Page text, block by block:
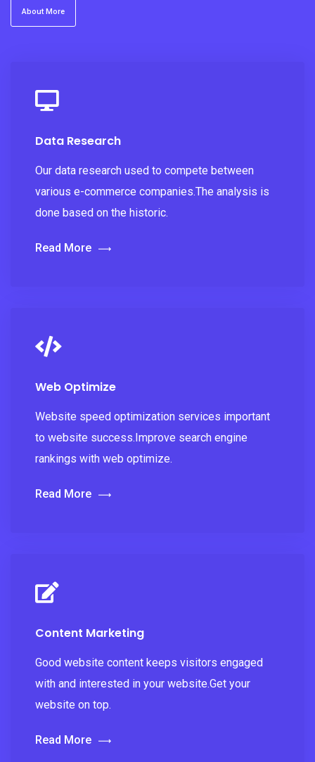
About More
Data Research
Our data research used to compete between
various e-commerce companies.The analysis is
done based on the historic.
Read More
Web Optimize
Website speed optimization services important
to website success.Improve search engine
rankings with web optimize.
Read More
Content Marketing
Good website content keeps visitors engaged
with and interested in your website.Get your
website on top.
Read More